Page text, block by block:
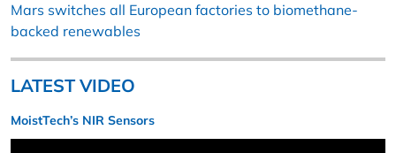
Mars switches all European factories to biomethane-
backed renewables
LATEST VIDEO
MoistTech’s NIR Sensors